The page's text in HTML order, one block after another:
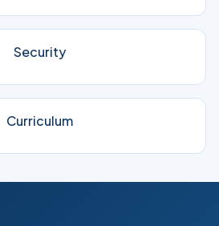
Security
Curriculum